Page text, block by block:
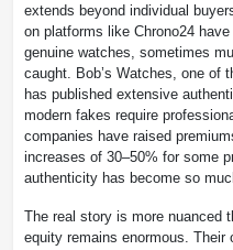
extends beyond individual
on platforms like Chrono24
genuine watches, sometimes
caught. Bob’s Watches, one of
has published extensive
modern fakes require
companies have raised
increases of 30–50% for some
authenticity has become so
The real story is more nuanced
equity remains enormous.